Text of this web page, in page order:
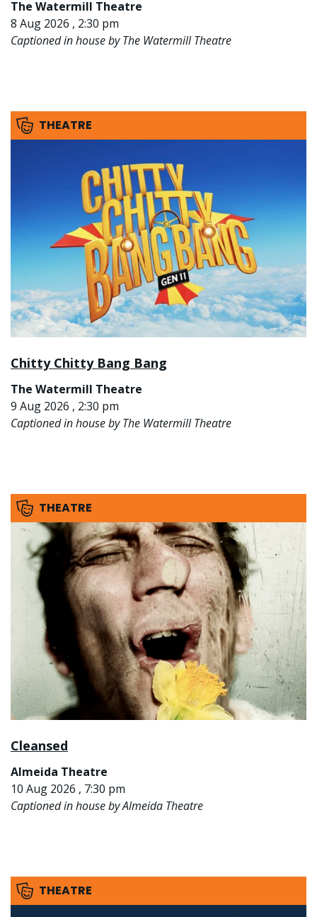
The Watermill Theatre
8 Aug 2026 , 2:30 pm
Captioned in house by The Watermill Theatre
THEATRE
Chitty Chitty Bang Bang
The Watermill Theatre
9 Aug 2026 , 2:30 pm
Captioned in house by The Watermill Theatre
THEATRE
Cleansed
Almeida Theatre
10 Aug 2026 , 7:30 pm
Captioned in house by Almeida Theatre
THEATRE